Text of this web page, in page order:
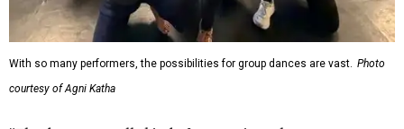
With so many performers, the possibilities for group dances are vast. Photo
courtesy of Agni Katha